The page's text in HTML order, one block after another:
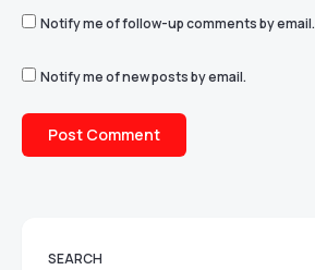
Notify me of follow-up comments by email.
Notify me of new posts by email.
SEARCH